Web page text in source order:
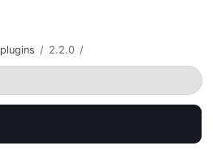
/ 2.2.0 /